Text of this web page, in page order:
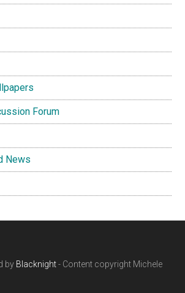
Forum
News
by Blacknight- Content copyright Michele